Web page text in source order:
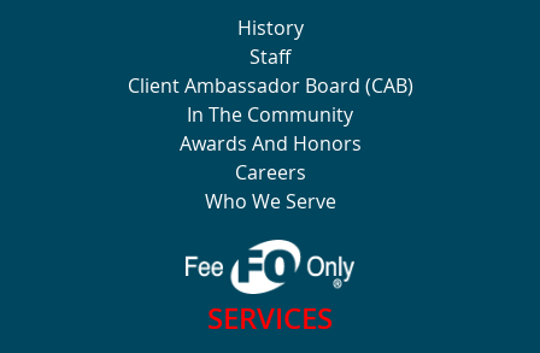
History
Staff
Client Ambassador Board (CAB)
In The Community
Awards And Honors
Careers
Who We Serve
SERVICES